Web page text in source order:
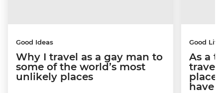
Good Ideas
Why I travel as a gay man to
some of the world’s most
unlikely places
Good Life
As a
travel
have